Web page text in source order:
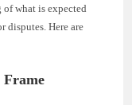
what is expected
disputes. Here are
Frame